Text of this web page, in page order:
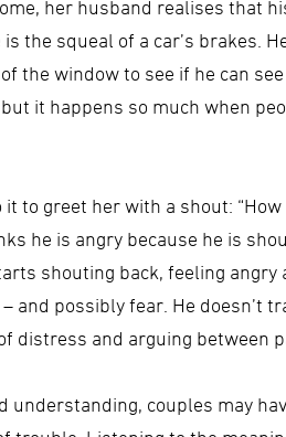
her husband realises that
the squeal of a car’s brakes.
the window to see if he can
it happens so much when
to greet her with a shout:
he is angry because he is
shouting back, feeling
and possibly fear. He doesn’t
distress and arguing between
couples may